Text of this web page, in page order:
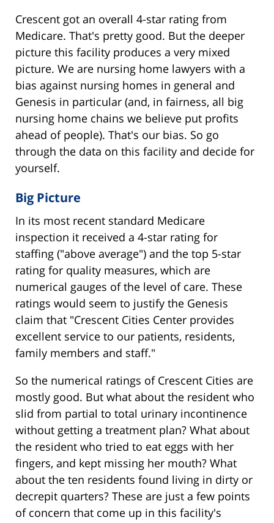
Crescent got an overall 4-star rating from
Medicare. That's pretty good. But the deeper
picture this facility produces a very mixed
picture. We are nursing home lawyers with a
bias against nursing homes in general and
Genesis in particular (and, in fairness, all big
nursing home chains we believe put profits
ahead of people). That's our bias. So go
through the data on this facility and decide for
yourself.
Big Picture
In its most recent standard Medicare
inspection it received a 4-star rating for
staffing ("above average") and the top 5-star
rating for quality measures, which are
numerical gauges of the level of care. These
ratings would seem to justify the Genesis
claim that "Crescent Cities Center provides
excellent service to our patients, residents,
family members and staff."
So the numerical ratings of Crescent Cities are
mostly good. But what about the resident who
slid from partial to total urinary incontinence
without getting a treatment plan? What about
the resident who tried to eat eggs with her
fingers, and kept missing her mouth? What
about the ten residents found living in dirty or
decrepit quarters? These are just a few points
of concern that come up in this facility's